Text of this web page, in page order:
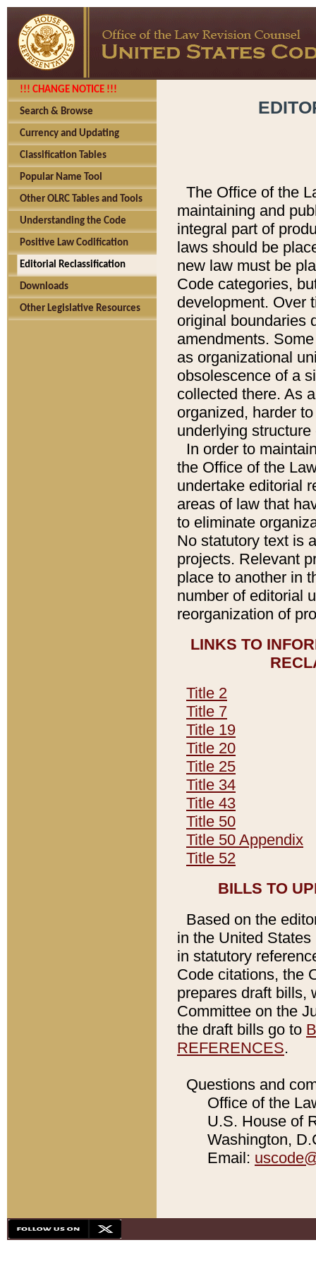
!!! CHANGE NOTICE !!!
Search & Browse
Currency and Updating
Classification Tables
Popular Name Tool
Other OLRC Tables and Tools
Understanding the Code
Positive Law Codification
Editorial Reclassification
Downloads
Other Legislative Resources
The Office of the
maintaining and
integral part of
laws should be
new law must be
Code categories,
development. Over
original boundaries
amendments.
as organizational
obsolescence of a
collected there. As
organized, harder
underlying
In order to
the Office of the
undertake editorial
areas of law that
to eliminate
No statutory text is
projects. Relevant
place to another in
number of editorial
reorganization of
LINKS TO
Title 2
Title 7
Title 19
Title 20
Title 25
Title 34
Title 43
Title 50
Title 50 Appendix
Title 52
BILLS TO
Based on the
in the United
in statutory
Code citations, the
prepares draft bills,
Committee on the
the draft bills go to
REFERENCES.
Questions and
Office of the
U.S. House of
Washington,
Email: